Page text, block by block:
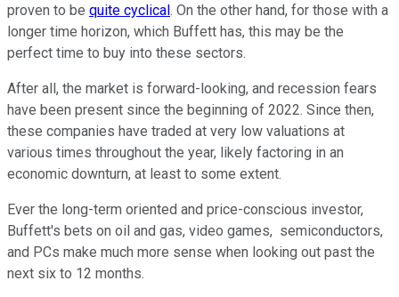
proven to be quite cyclical. On the other hand, for those with a
longer time horizon, which Buffett has, this may be the
perfect time to buy into these sectors.
After all, the market is forward-looking, and recession fears
have been present since the beginning of 2022. Since then,
these companies have traded at very low valuations at
various times throughout the year, likely factoring in an
economic downturn, at least to some extent.
Ever the long-term oriented and price-conscious investor,
Buffett's bets on oil and gas, video games, semiconductors,
and PCs make much more sense when looking out past the
next six to 12 months.